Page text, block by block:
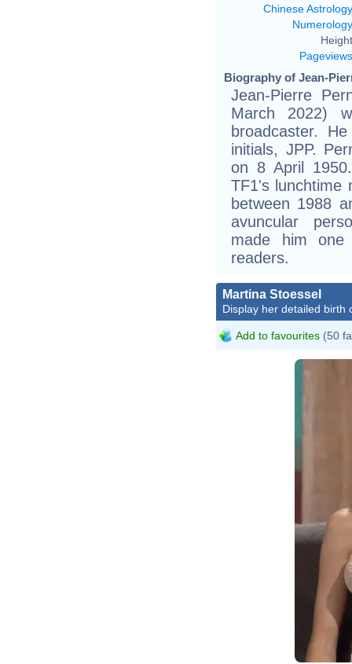
Chinese Astrology
Numerology
Pageviews
Biography of Jean-
Jean-Pierre
March 2022)
broadcaster.
initials, JPP.
on 8 April
TF1's lunchtime
between 1988
avuncular
made him one
readers.
Martina Stoessel
Display her detailed birth
Add to favourites (50